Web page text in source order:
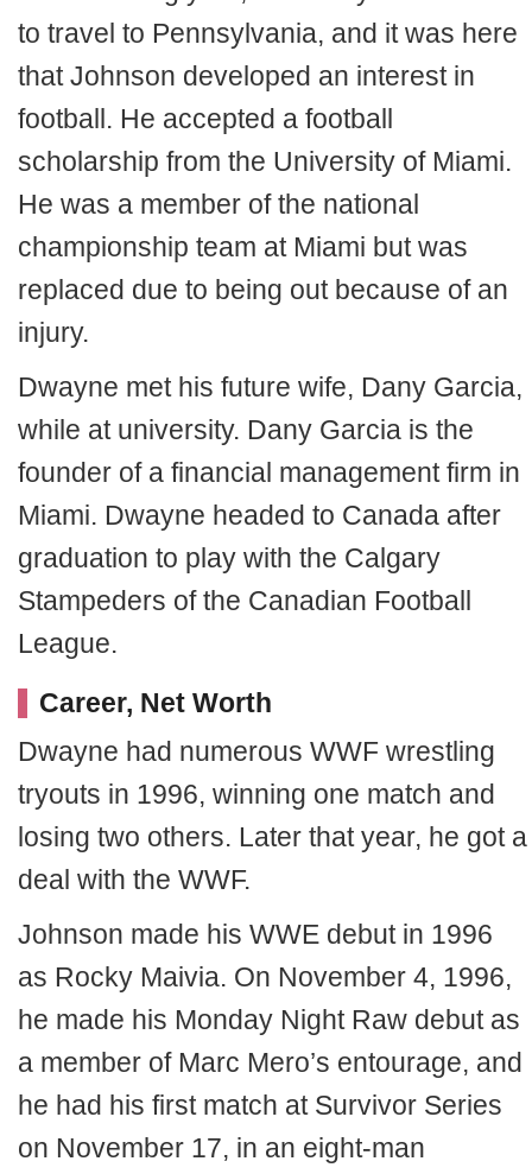
to travel to Pennsylvania, and it was here
that Johnson developed an interest in
football. He accepted a football
scholarship from the University of Miami.
He was a member of the national
championship team at Miami but was
replaced due to being out because of an
injury.
Dwayne met his future wife, Dany Garcia,
while at university. Dany Garcia is the
founder of a financial management firm in
Miami. Dwayne headed to Canada after
graduation to play with the Calgary
Stampeders of the Canadian Football
League.
Career, Net Worth
Dwayne had numerous WWF wrestling
tryouts in 1996, winning one match and
losing two others. Later that year, he got a
deal with the WWF.
Johnson made his WWE debut in 1996
as Rocky Maivia. On November 4, 1996,
he made his Monday Night Raw debut as
a member of Marc Mero’s entourage, and
he had his first match at Survivor Series
on November 17, in an eight-man